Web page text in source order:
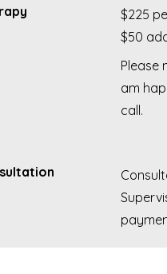
$225
$50
Please
am
call.